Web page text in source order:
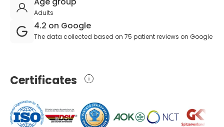
Adults
4.2 on Google
The data collected based on 75 patient reviews on Google
Certificates